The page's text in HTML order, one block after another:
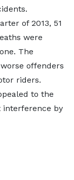
of 2013, 51
were
The
offenders
riders.
to the
interference by